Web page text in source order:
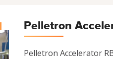
Pelletron
Pelletron Accelerator